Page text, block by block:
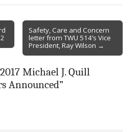
Safety, Care and Concern
letter from TWU 514’s Vice
President, Ray Wilson →
2017 Michael J. Quill
Announced”